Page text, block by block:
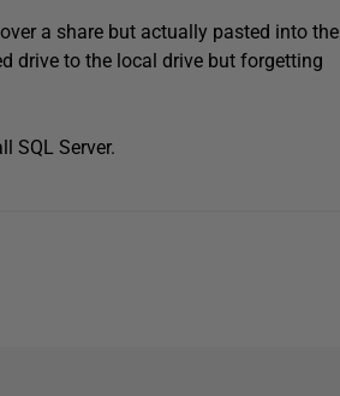
a share but actually pasted into the
drive to the local drive but forgetting
SQL Server.